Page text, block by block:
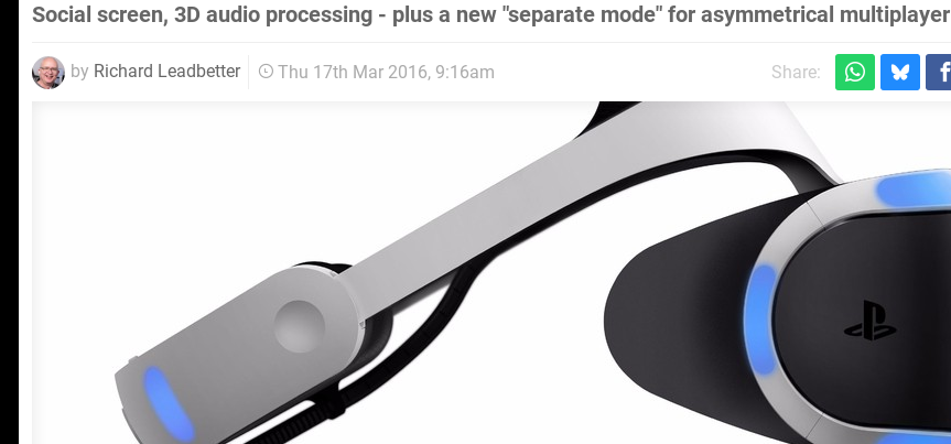
Social screen, 3D audio processing - plus a new "separate mode" for asymmetrical multiplayer
by Richard Leadbetter Thu 17th Mar 2016, 9:16am Share: